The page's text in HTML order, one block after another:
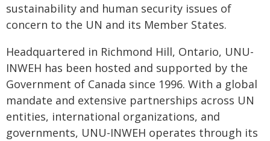
sustainability and human security issues of
concern to the UN and its Member States.
Headquartered in Richmond Hill, Ontario, UNU-
INWEH has been hosted and supported by the
Government of Canada since 1996. With a global
mandate and extensive partnerships across UN
entities, international organizations, and
governments, UNU-INWEH operates through its